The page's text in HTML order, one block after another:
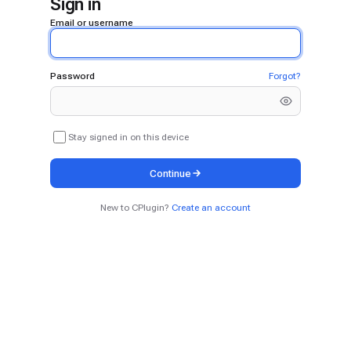
Sign in
Email or username
Password Forgot?
Stay signed in on this device
Continue
New to CPlugin? Create an account